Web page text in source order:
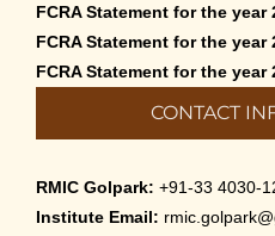
FCRA Statement for the year
FCRA Statement for the year
FCRA Statement for the year
CONTACT
RMIC Golpark: +91-33 4030-
Institute Email: